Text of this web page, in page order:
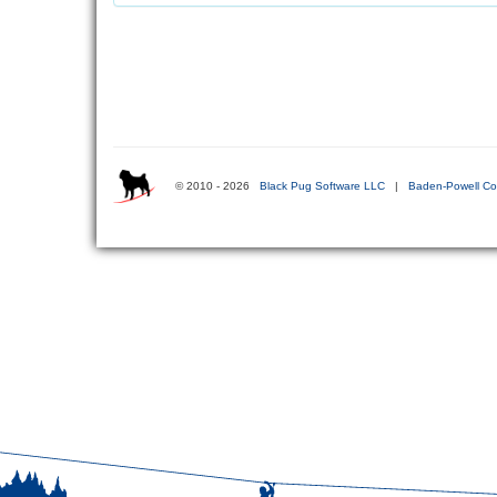
© 2010 - 2026 Black Pug Software LLC | Baden-Powell